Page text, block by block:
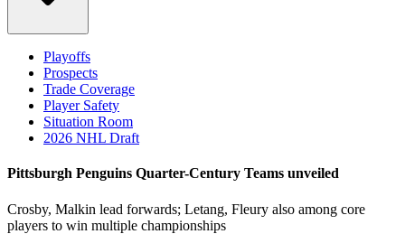
Playoffs
Prospects
Trade Coverage
Player Safety
Situation Room
2026 NHL Draft
Pittsburgh Penguins Quarter-Century Teams unveiled
Crosby, Malkin lead forwards; Letang, Fleury also among core
players to win multiple championships